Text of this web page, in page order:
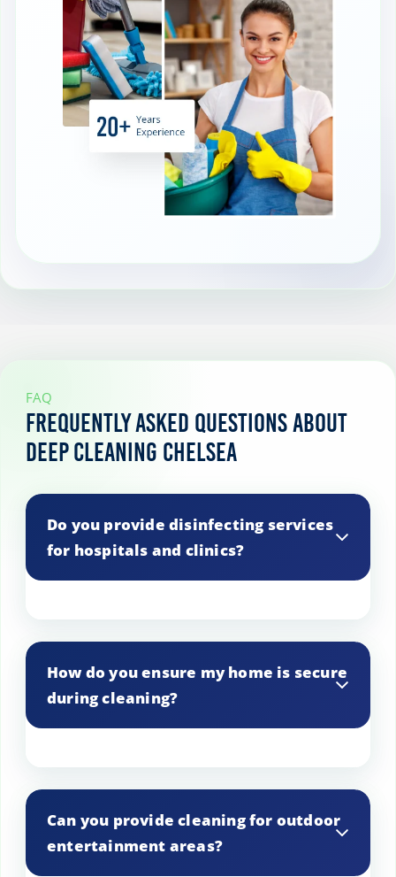
FAQ
Frequently Asked Questions About
Deep Cleaning Chelsea
Do you provide disinfecting services
for hospitals and clinics?
maintain a sterile environment.
How do you ensure my home is secure
during cleaning?
protocols to ensure your home is safe.
Can you provide cleaning for outdoor
entertainment areas?